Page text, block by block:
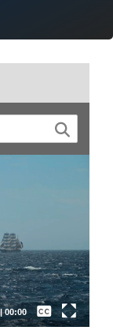
00:00
Captions /
Subtitles